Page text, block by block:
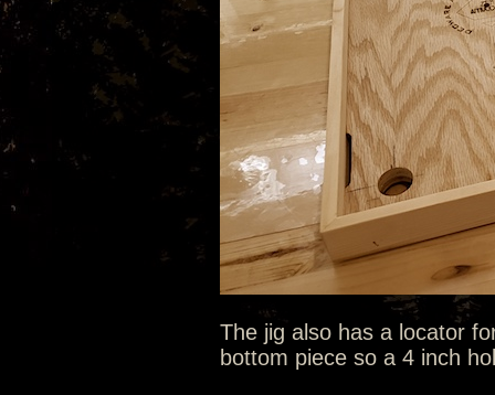
The jig also has a locator
bottom piece so a 4 inch